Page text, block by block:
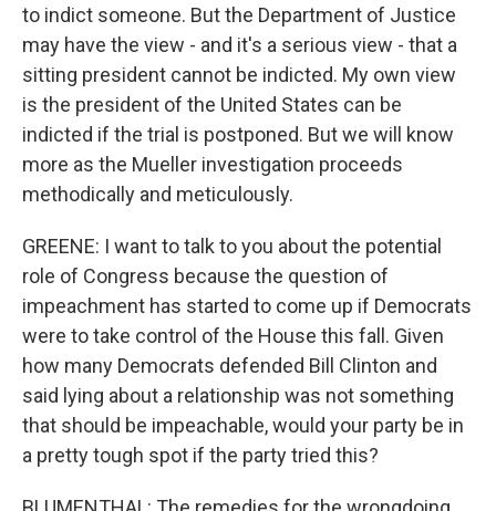
to indict someone. But the Department of Justice
may have the view - and it's a serious view - that a
sitting president cannot be indicted. My own view
is the president of the United States can be
indicted if the trial is postponed. But we will know
more as the Mueller investigation proceeds
methodically and meticulously.
GREENE: I want to talk to you about the potential
role of Congress because the question of
impeachment has started to come up if Democrats
were to take control of the House this fall. Given
how many Democrats defended Bill Clinton and
said lying about a relationship was not something
that should be impeachable, would your party be in
a pretty tough spot if the party tried this?